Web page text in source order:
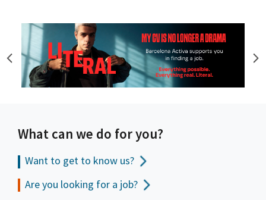
What can we do for you?
Want to get to know us?
Are you looking for a job?